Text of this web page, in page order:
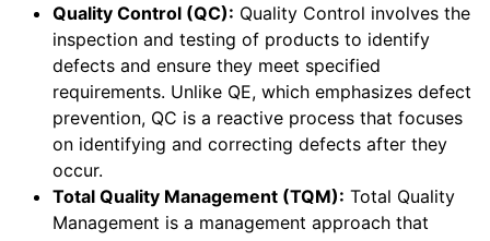
Quality Control (QC): Quality Control involves the
inspection and testing of products to identify
defects and ensure they meet specified
requirements. Unlike QE, which emphasizes defect
prevention, QC is a reactive process that focuses
on identifying and correcting defects after they
occur.
Total Quality Management (TQM): Total Quality
Management is a management approach that